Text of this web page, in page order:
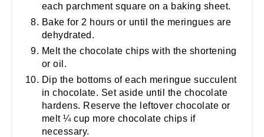
each parchment square on a baking sheet.
Bake for 2 hours or until the meringues are
dehydrated.
Melt the chocolate chips with the shortening
or oil.
Dip the bottoms of each meringue succulent
in chocolate. Set aside until the chocolate
hardens. Reserve the leftover chocolate or
melt ¼ cup more chocolate chips if
necessary.